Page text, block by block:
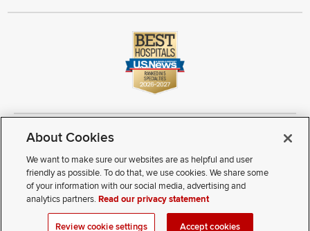
Copyright © 2026 The Ohio State University Wexner Medical Center
Review Cookie Settings
Notice of Privacy Practices
Terms of Use
Public Notices
Disability Access Vendor Interaction
Patient Rights
Notice of Non Discrimination
Sitemap
If you have a disability and experience difficulty accessing this
About Cookies
We want to make sure our websites are as helpful and user
friendly as possible. To do that, we use cookies. We share some
of your information with our social media, advertising and
analytics partners.Read our privacy statement
Review cookie settings Accept cookies